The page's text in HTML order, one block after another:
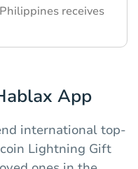
receives
App
international top-
Lightning Gift